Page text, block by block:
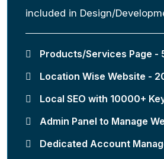
included in Design/
Products/Services Page -
Location Wise Website -
Local SEO with 10000+
Admin Panel to Manage
Dedicated Account